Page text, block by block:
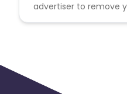
advertiser to remove